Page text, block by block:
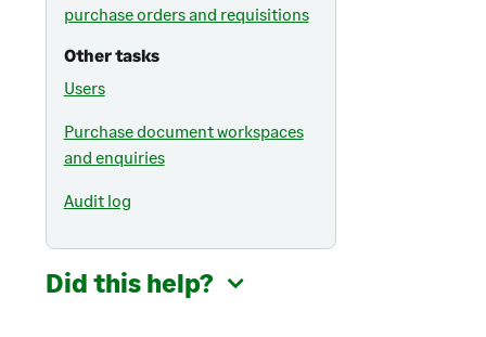
purchase orders and requisitions
Other tasks
Users
Purchase document workspaces
and enquiries
Audit log
Did this help?